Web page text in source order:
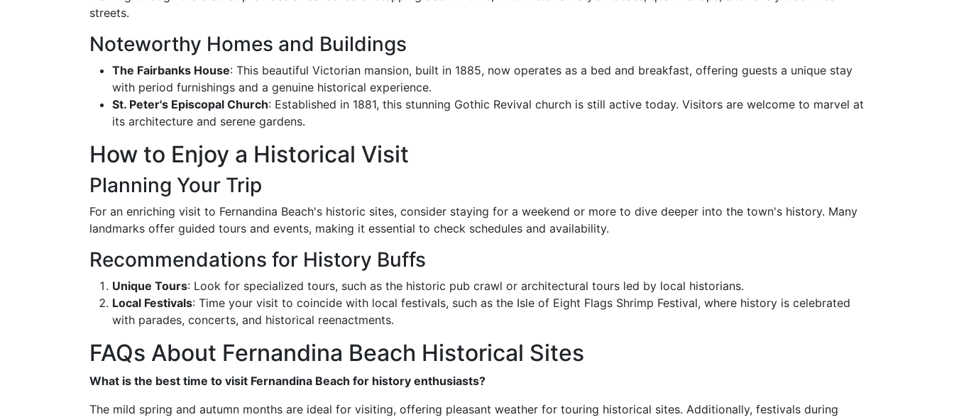
streets.
Noteworthy Homes and Buildings
The Fairbanks House: This beautiful Victorian mansion, built in 1885, now operates as a bed and breakfast, offering guests a unique stay
with period furnishings and a genuine historical experience.
St. Peter's Episcopal Church: Established in 1881, this stunning Gothic Revival church is still active today. Visitors are welcome to marvel at
its architecture and serene gardens.
How to Enjoy a Historical Visit
Planning Your Trip
For an enriching visit to Fernandina Beach's historic sites, consider staying for a weekend or more to dive deeper into the town's history. Many
landmarks offer guided tours and events, making it essential to check schedules and availability.
Recommendations for History Buffs
Unique Tours: Look for specialized tours, such as the historic pub crawl or architectural tours led by local historians.
Local Festivals: Time your visit to coincide with local festivals, such as the Isle of Eight Flags Shrimp Festival, where history is celebrated
with parades, concerts, and historical reenactments.
FAQs About Fernandina Beach Historical Sites
What is the best time to visit Fernandina Beach for history enthusiasts?
The mild spring and autumn months are ideal for visiting, offering pleasant weather for touring historical sites. Additionally, festivals during